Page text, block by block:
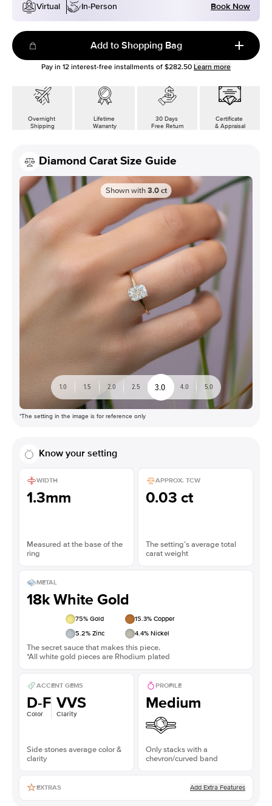
Virtual
In-Person Book Now
Add to Shopping Bag
Pay in 12 interest-free installments of $282.50 Learn more
Overnight
Shipping
Lifetime
Warranty
30 Days
Free Return
Certificate
& Appraisal
Diamond Carat Size Guide
Shown with 3.0 ct
1.0 1.5 2.0 2.5 3.0 4.0 5.0
*The setting in the image is for reference only
Know your setting
WIDTH
1.3mm
Measured at the base of the
ring
APPROX. TCW
0.03 ct
The setting’s average total
carat weight
METAL
18k White Gold
75% Gold 15.3% Copper
5.2% Zinc 4.4% Nickel
The secret sauce that makes this piece.
*All white gold pieces are Rhodium plated
ACCENT GEMS
D-F
Color
VVS
Clarity
Side stones average color &
clarity
PROFILE
Medium
Only stacks with a
chevron/curved band
EXTRAS Add Extra Features